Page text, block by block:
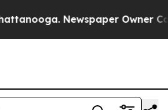
Newspaper Owner